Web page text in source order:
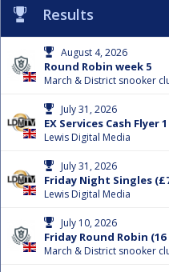
Results
August 4, 2026
Round Robin week 5
March & District snooker
July 31, 2026
EX Services Cash Flyer 1
Lewis Digital Media
July 31, 2026
Friday Night Singles
Lewis Digital Media
July 10, 2026
Friday Round Robin (16
March & District snooker